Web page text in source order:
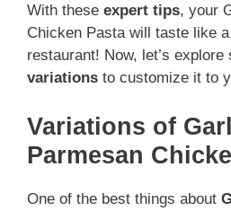
With these expert tips, your
Chicken Pasta will taste like
restaurant! Now, let’s explore
variations to customize it to
Variations of
Parmesan
One of the best things about